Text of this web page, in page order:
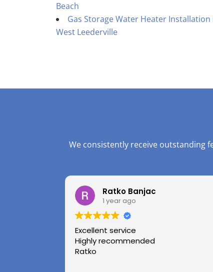
Beach
Gas Storage Water Heater Installation
West Leederville
We consistently receive outstanding
Ratko Banjac
1 year ago
Excellent service
Highly recommended
Ratko